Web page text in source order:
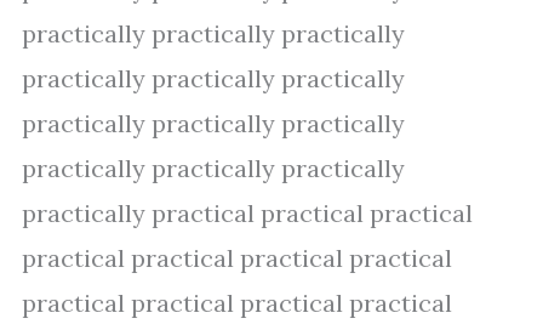
practically practically practically
practically practically practically
practically practically practically
practically practically practically
practically practical practical practical
practical practical practical practical
practical practical practical practical